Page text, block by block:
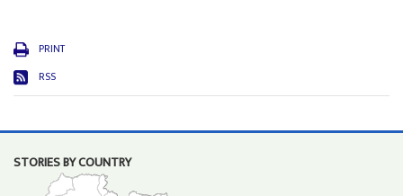
PRINT
RSS
STORIES BY COUNTRY